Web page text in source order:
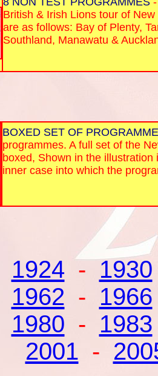
British & Irish Lions tour of
are as follows: Bay of Plenty,
Southland, Manawatu &
BOXED SET OF
programmes. A full set of the
boxed, Shown in the
inner case into which the
1924 - 1930
1962 - 1966
1980 - 1983
2001 -